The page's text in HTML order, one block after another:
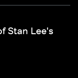
Stan Lee's